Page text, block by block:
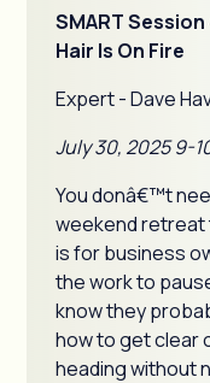
SMART
Hair Is On Fire
Expert - Dave
July 30, 2025 9-
You donâ€™t
weekend retreat
is for business
the work to
know they
how to get clear
heading without